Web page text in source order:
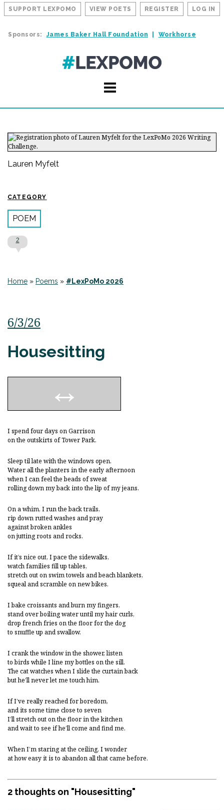
SUPPORT LEXPOMO VIEW POETS REGISTER LOG IN
Sponsors: James Baker Hall Foundation Workhorse
Lauren Myfelt
CATEGORY
POEM
2
Home » Poems » #LexPoMo 2026
6/3/26
Housesitting
I spend four days on Garrison
on the outskirts of Tower Park.
Sleep til late with the windows open.
Water all the planters in the early afternoon
when I can feel the beads of sweat
rolling down my back into the lip of my jeans.
On a whim, I run the back trails,
rip down rutted washes and pray
against broken ankles
on jutting roots and rocks.
If it’s nice out, I pace the sidewalks,
watch families fill up tables,
stretch out on swim towels and beach blankets,
squeal and scramble on new bikes.
I bake croissants and burn my fingers,
stand over boiling water until my hair curls,
drop french fries on the floor for the dog
to snuffle up and swallow.
I crank the window in the shower, listen
to birds while I line my bottles on the sill.
The cat watches when I slide the curtain back
but he’ll never let me touch him.
If I’ve really reached for boredom,
and its some time close to seven
I’ll stretch out on the floor in the kitchen
and wait to see if he’ll come and find me.
When I’m staring at the ceiling, I wonder
at how easy it is to abandon all that came before.
2 thoughts on "Housesitting"